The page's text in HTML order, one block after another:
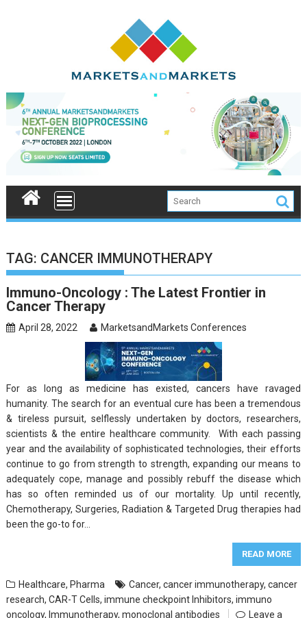
TAG: CANCER IMMUNOTHERAPY
Immuno-Oncology : The Latest Frontier in
Cancer Therapy
April 28, 2022 MarketsandMarkets Conferences
For as long as medicine has existed, cancers have ravaged
humanity. The search for an eventual cure has been a tremendous
& tireless pursuit, selflessly undertaken by doctors, researchers,
scientists & the entire healthcare community. With each passing
year and the availability of sophisticated technologies, their efforts
continue to go from strength to strength, expanding our means to
adequately cope, manage and possibly rebuff the disease which
has so often reminded us of our mortality. Up until recently,
Chemotherapy, Surgeries, Radiation & Targeted Drug therapies had
been the go-to for…
READ MORE
Healthcare, Pharma Cancer,cancer immunotherapy,cancer
research,CAR-T Cells,immune checkpoint Inhibitors,immuno
oncology, Immunotherapy,monoclonal antibodies
Leave a